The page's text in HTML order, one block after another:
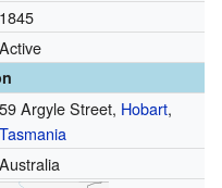
1845
Active
59 Argyle Street, Hobart,
Tasmania
Australia